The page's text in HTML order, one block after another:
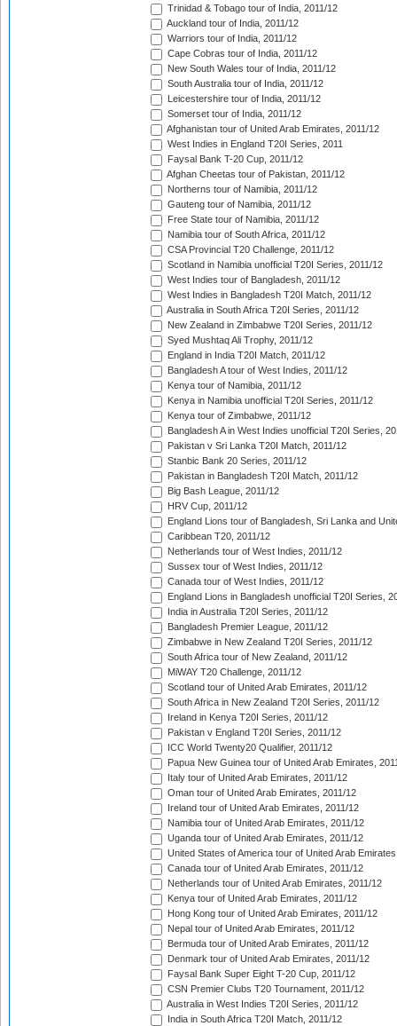
Trinidad & Tobago tour of India, 2011/12
Auckland tour of India, 2011/12
Warriors tour of India, 2011/12
Cape Cobras tour of India, 2011/12
New South Wales tour of India, 2011/12
South Australia tour of India, 2011/12
Leicestershire tour of India, 2011/12
Somerset tour of India, 2011/12
Afghanistan tour of United Arab Emirates, 2011/12
West Indies in England T20I Series, 2011
Faysal Bank T-20 Cup, 2011/12
Afghan Cheetas tour of Pakistan, 2011/12
Northerns tour of Namibia, 2011/12
Gauteng tour of Namibia, 2011/12
Free State tour of Namibia, 2011/12
Namibia tour of South Africa, 2011/12
CSA Provincial T20 Challenge, 2011/12
Scotland in Namibia unofficial T20I Series, 2011/12
West Indies tour of Bangladesh, 2011/12
West Indies in Bangladesh T20I Match, 2011/12
Australia in South Africa T20I Series, 2011/12
New Zealand in Zimbabwe T20I Series, 2011/12
Syed Mushtaq Ali Trophy, 2011/12
England in India T20I Match, 2011/12
Bangladesh A tour of West Indies, 2011/12
Kenya tour of Namibia, 2011/12
Kenya in Namibia unofficial T20I Series, 2011/12
Kenya tour of Zimbabwe, 2011/12
Bangladesh A in West Indies unofficial T20I Series,
Pakistan v Sri Lanka T20I Match, 2011/12
Stanbic Bank 20 Series, 2011/12
Pakistan in Bangladesh T20I Match, 2011/12
Big Bash League, 2011/12
HRV Cup, 2011/12
England Lions tour of Bangladesh, Sri Lanka and
Caribbean T20, 2011/12
Netherlands tour of West Indies, 2011/12
Sussex tour of West Indies, 2011/12
Canada tour of West Indies, 2011/12
England Lions in Bangladesh unofficial T20I Series,
India in Australia T20I Series, 2011/12
Bangladesh Premier League, 2011/12
Zimbabwe in New Zealand T20I Series, 2011/12
South Africa tour of New Zealand, 2011/12
MiWAY T20 Challenge, 2011/12
Scotland tour of United Arab Emirates, 2011/12
South Africa in New Zealand T20I Series, 2011/12
Ireland in Kenya T20I Series, 2011/12
Pakistan v England T20I Series, 2011/12
ICC World Twenty20 Qualifier, 2011/12
Papua New Guinea tour of United Arab Emirates,
Italy tour of United Arab Emirates, 2011/12
Oman tour of United Arab Emirates, 2011/12
Ireland tour of United Arab Emirates, 2011/12
Namibia tour of United Arab Emirates, 2011/12
Uganda tour of United Arab Emirates, 2011/12
United States of America tour of United Arab
Canada tour of United Arab Emirates, 2011/12
Netherlands tour of United Arab Emirates, 2011/12
Kenya tour of United Arab Emirates, 2011/12
Hong Kong tour of United Arab Emirates, 2011/12
Nepal tour of United Arab Emirates, 2011/12
Bermuda tour of United Arab Emirates, 2011/12
Denmark tour of United Arab Emirates, 2011/12
Faysal Bank Super Eight T-20 Cup, 2011/12
CSN Premier Clubs T20 Tournament, 2011/12
Australia in West Indies T20I Series, 2011/12
India in South Africa T20I Match, 2011/12